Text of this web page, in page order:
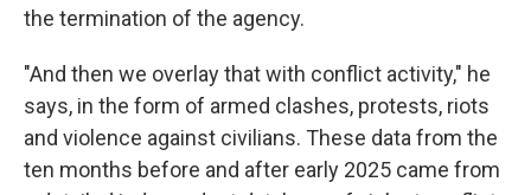
the termination of the agency.
"And then we overlay that with conflict activity," he
says, in the form of armed clashes, protests, riots
and violence against civilians. These data from the
ten months before and after early 2025 came from